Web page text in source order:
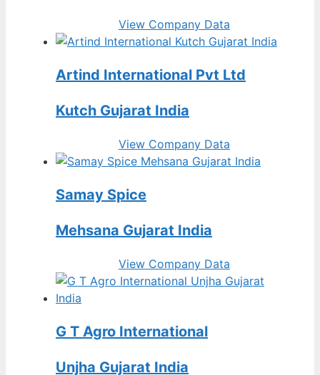
View Company Data
Artind International Pvt Ltd
Kutch Gujarat India
View Company Data
Samay Spice
Mehsana Gujarat India
View Company Data
G T Agro International
Unjha Gujarat India